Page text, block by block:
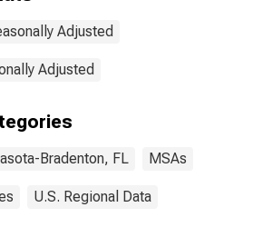
Adjusted
Adjusted
Bradenton, FL MSAs
U.S. Regional Data